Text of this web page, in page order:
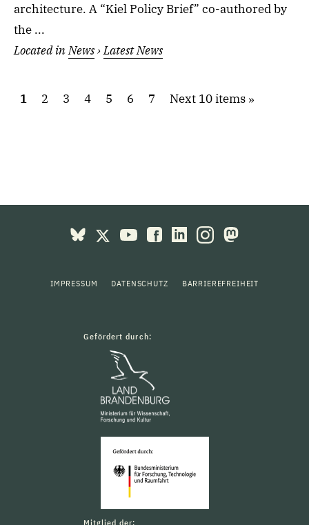
architecture. A “Kiel Policy Brief” co-authored by
the ...
Located inNews›Latest News
1 2 3 4 5 6 7 Next 10 items
IMPRESSUM DATENSCHUTZ BARRIEREFREIHEIT
Gefördert durch:
Mitglied der: